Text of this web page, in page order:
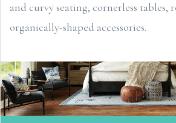
and curvy seating, cornerless tables,
organically-shaped accessories.